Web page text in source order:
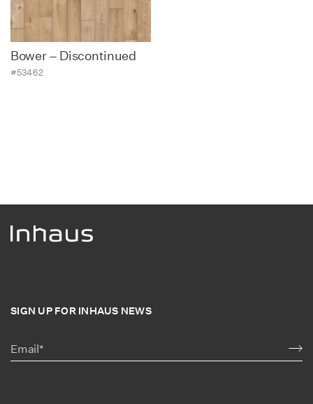
Bower – Discontinued
#53462
SIGN UP FOR INHAUS NEWS